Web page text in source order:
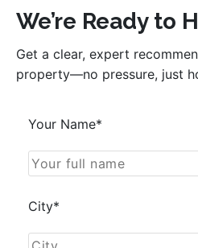
We’re Ready to
Get a clear, expert
property—no pressure, just
Your Name*
City*